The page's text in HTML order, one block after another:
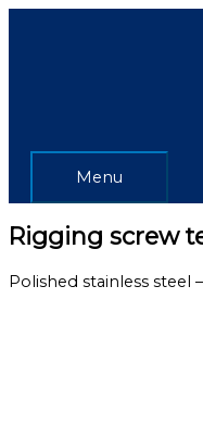
Skip
Menu
Menu
Rigging screw
Polished stainless steel